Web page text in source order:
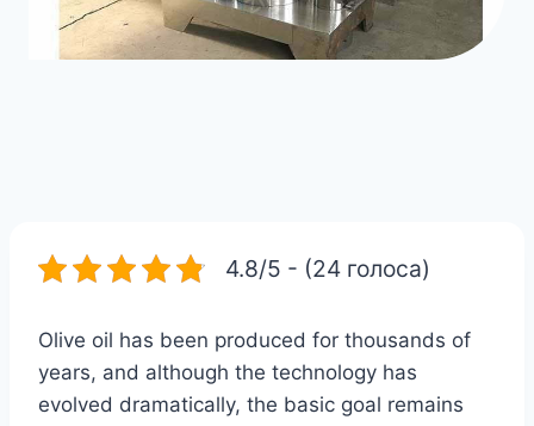
4.8/5 - (24 голоса)
Olive oil has been produced for thousands of
years, and although the technology has
evolved dramatically, the basic goal remains